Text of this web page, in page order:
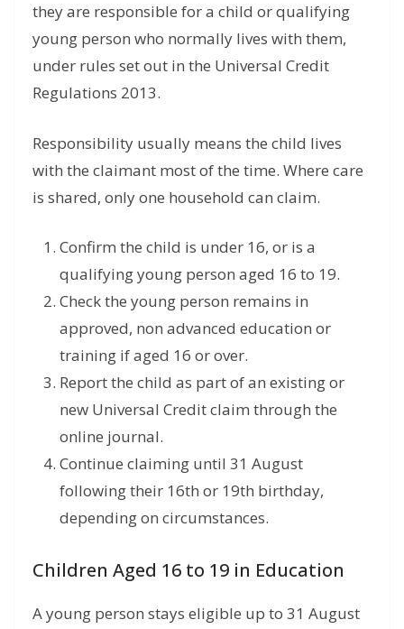
they are responsible for a child or qualifying
young person who normally lives with them,
under rules set out in the Universal Credit
Regulations 2013.
Responsibility usually means the child lives
with the claimant most of the time. Where care
is shared, only one household can claim.
Confirm the child is under 16, or is a
qualifying young person aged 16 to 19.
Check the young person remains in
approved, non advanced education or
training if aged 16 or over.
Report the child as part of an existing or
new Universal Credit claim through the
online journal.
Continue claiming until 31 August
following their 16th or 19th birthday,
depending on circumstances.
Children Aged 16 to 19 in Education
A young person stays eligible up to 31 August